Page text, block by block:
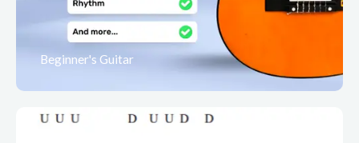
Beginner's Guitar